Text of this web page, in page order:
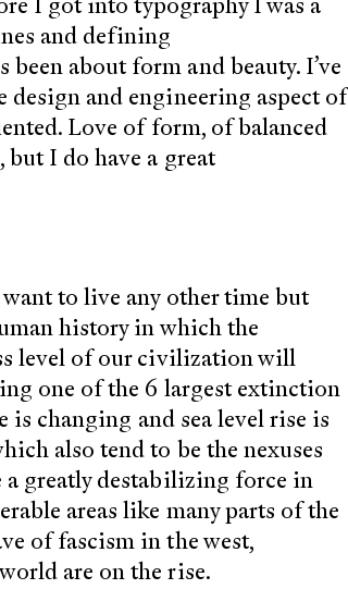
and defining
about form and beauty. I’ve
design and engineering aspect of
Love of form, of balanced
I do have a great
to live any other time but
history in which the
level of our civilization will
one of the 6 largest extinction
changing and sea level rise is
also tend to be the nexuses
a greatly destabilizing force in
areas like many parts of the
of fascism in the west,
are on the rise.